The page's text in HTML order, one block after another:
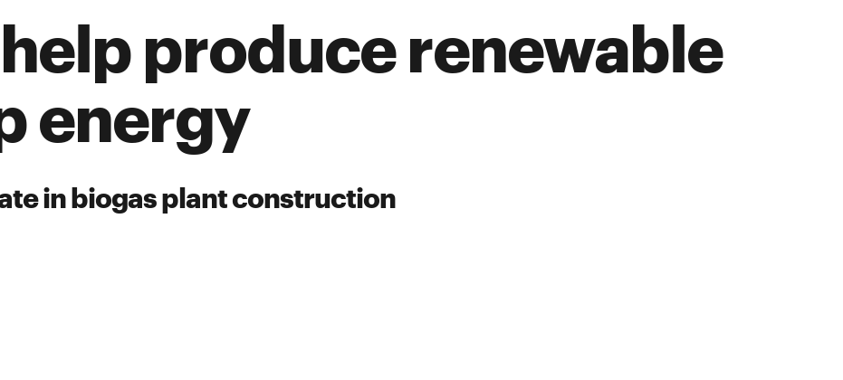
produce renewable
energy
in biogas plant construction